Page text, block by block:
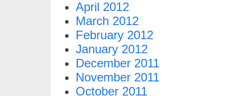
April 2012
March 2012
February 2012
January 2012
December 2011
November 2011
October 2011